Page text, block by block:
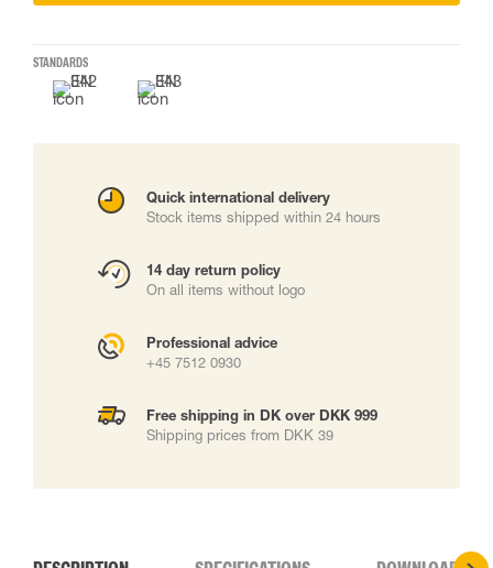
STANDARDS
Quick international delivery
Stock items shipped within 24 hours
14 day return policy
On all items without logo
Professional advice
+45 7512 0930
Free shipping in DK over DKK 999
Shipping prices from DKK 39